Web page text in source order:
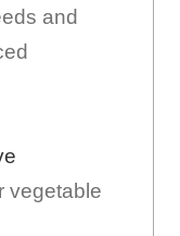
and
vegetable